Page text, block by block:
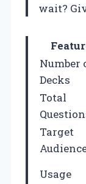
wait?
Number
Decks
Total
Target
Usage